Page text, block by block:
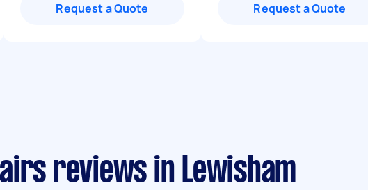
Request a Quote Request a Quote
reviews in Lewisham